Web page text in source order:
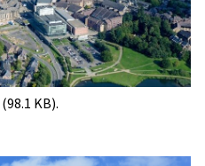
(98.1 KB).